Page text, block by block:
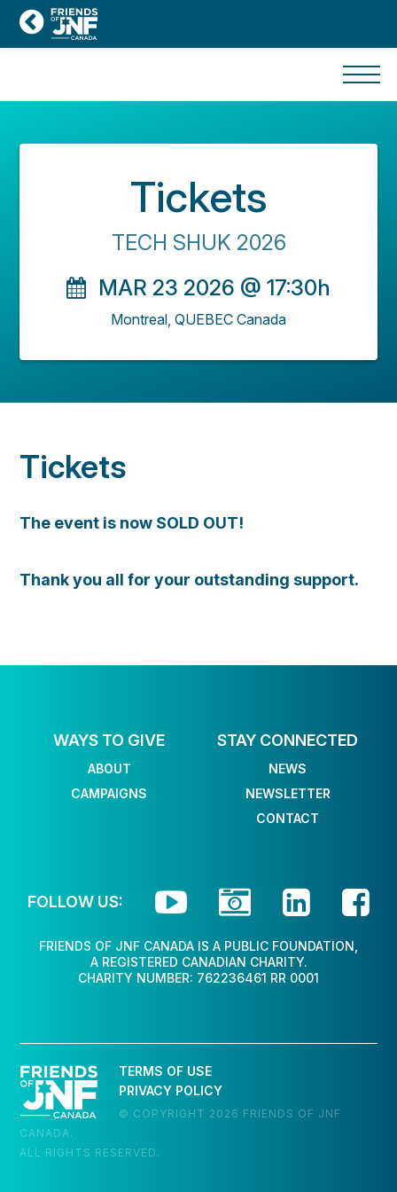
Tickets
TECH SHUK 2026
MAR 23 2026 @ 17:30h
Montreal, QUEBEC Canada
Tickets
The event is now SOLD OUT!
Thank you all for your outstanding support.
WAYS TO GIVE
ABOUT
CAMPAIGNS
STAY CONNECTED
NEWS
NEWSLETTER
CONTACT
FOLLOW US:    
FRIENDS OF JNF CANADA IS A PUBLIC FOUNDATION,
A REGISTERED CANADIAN CHARITY.
CHARITY NUMBER: 762236461 RR 0001
TERMS OF USE
PRIVACY POLICY
© COPYRIGHT 2026 FRIENDS OF JNF
CANADA.
ALL RIGHTS RESERVED.